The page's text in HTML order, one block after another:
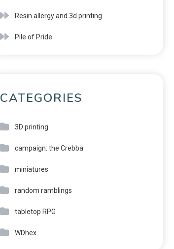
Resin allergy and 3d printing
Pile of Pride
CATEGORIES
3D printing
campaign: the Crebba
miniatures
random ramblings
tabletop RPG
WDhex